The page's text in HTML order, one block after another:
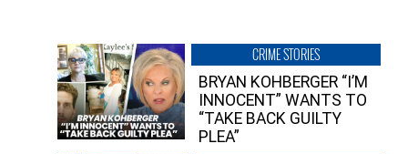
CRIME STORIES
BRYAN KOHBERGER “I’M
INNOCENT” WANTS TO
“TAKE BACK GUILTY
PLEA”